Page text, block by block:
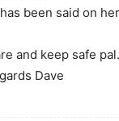
been said on
and keep safe
Dave